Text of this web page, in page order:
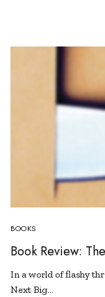
BOOKS
Book Review:
In a world of flashy
Next Big…